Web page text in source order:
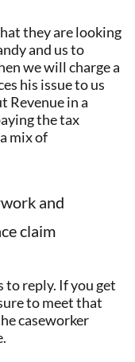
they are looking
and us to
we will charge a
his issue to us
Revenue in a
the tax
mix of
and
claim
to reply. If you get
to meet that
caseworker